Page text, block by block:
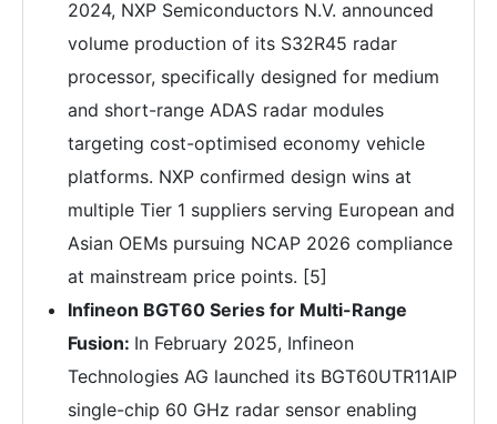
2024, NXP Semiconductors N.V. announced
volume production of its S32R45 radar
processor, specifically designed for medium
and short-range ADAS radar modules
targeting cost-optimised economy vehicle
platforms. NXP confirmed design wins at
multiple Tier 1 suppliers serving European and
Asian OEMs pursuing NCAP 2026 compliance
at mainstream price points. [5]
Infineon BGT60 Series for Multi-Range
Fusion: In February 2025, Infineon
Technologies AG launched its BGT60UTR11AIP
single-chip 60 GHz radar sensor enabling